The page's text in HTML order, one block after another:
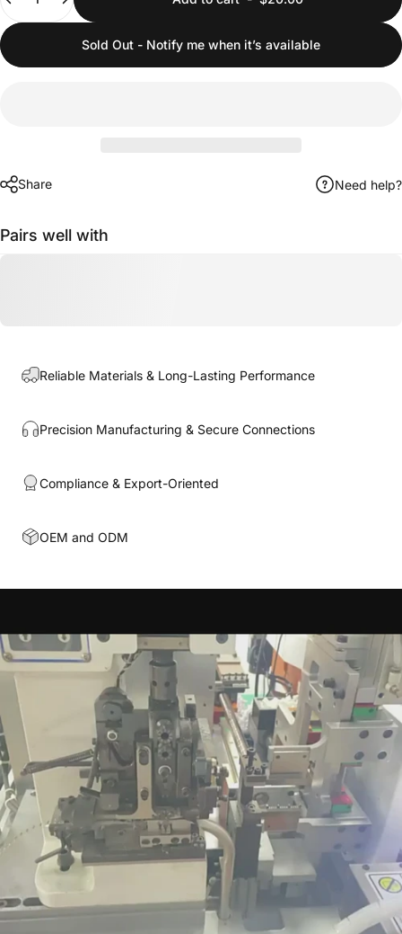
Sold Out - Notify me when it’s available
Share Need help?
Pairs well with
Reliable Materials & Long-Lasting Performance
Precision Manufacturing & Secure Connections
Compliance & Export-Oriented
OEM and ODM